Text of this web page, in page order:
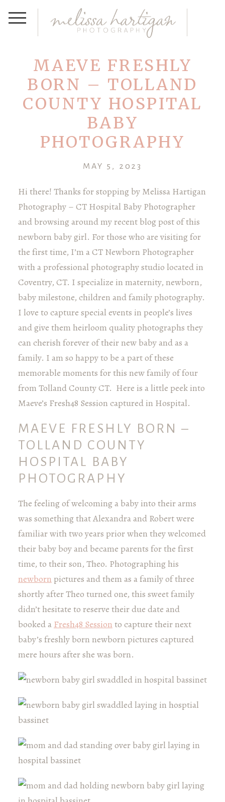
MAEVE FRESHLY
BORN – TOLLAND
COUNTY HOSPITAL
BABY
PHOTOGRAPHY
MAY 5, 2023
Hi there! Thanks for stopping by Melissa Hartigan
Photography – CT Hospital Baby Photographer
and browsing around my recent blog post of this
newborn baby girl. For those who are visiting for
the first time, I’m a CT Newborn Photographer
with a professional photography studio located in
Coventry, CT. I specialize in maternity, newborn,
baby milestone, children and family photography.
I love to capture special events in people’s lives
and give them heirloom quality photographs they
can cherish forever of their new baby and as a
family. I am so happy to be a part of these
memorable moments for this new family of four
from Tolland County CT. Here is a little peek into
Maeve’s Fresh48 Session captured in Hospital.
MAEVE FRESHLY BORN –
TOLLAND COUNTY
HOSPITAL BABY
PHOTOGRAPHY
The feeling of welcoming a baby into their arms
was something that Alexandra and Robert were
familiar with two years prior when they welcomed
their baby boy and became parents for the first
time, to their son, Theo. Photographing his
newborn pictures and them as a family of three
shortly after Theo turned one, this sweet family
didn’t hesitate to reserve their due date and
booked a Fresh48 Session to capture their next
baby’s freshly born newborn pictures captured
mere hours after she was born.